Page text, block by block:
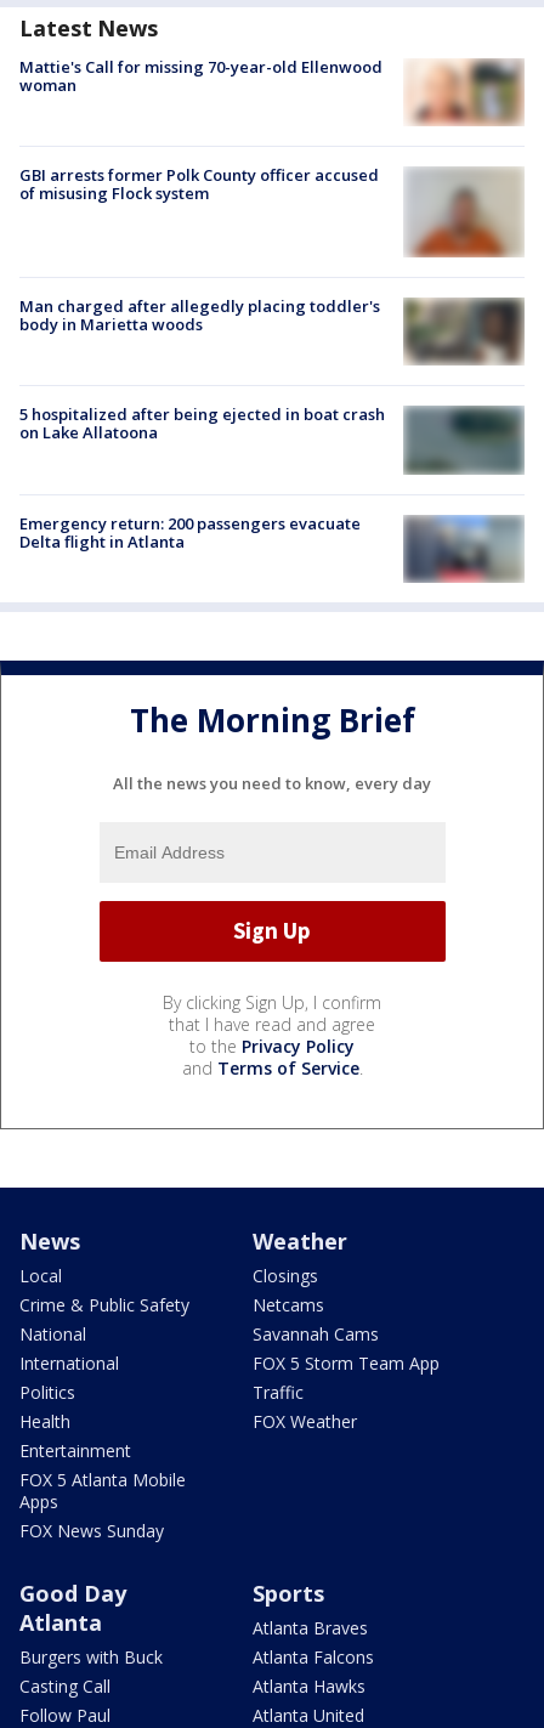
Latest News
Mattie's Call for missing 70-year-old Ellenwood
woman
GBI arrests former Polk County officer accused
of misusing Flock system
Man charged after allegedly placing toddler's
body in Marietta woods
5 hospitalized after being ejected in boat crash
on Lake Allatoona
Emergency return: 200 passengers evacuate
Delta flight in Atlanta
The Morning Brief
All the news you need to know, every day
By clicking Sign Up, I confirm
that I have read and agree
to the Privacy Policy
and Terms of Service.
News
Local
Crime & Public Safety
National
International
Politics
Health
Entertainment
FOX 5 Atlanta Mobile
Apps
FOX News Sunday
Weather
Closings
Netcams
Savannah Cams
FOX 5 Storm Team App
Traffic
FOX Weather
Good Day
Atlanta
Burgers with Buck
Casting Call
Follow Paul
Sports
Atlanta Braves
Atlanta Falcons
Atlanta Hawks
Atlanta United